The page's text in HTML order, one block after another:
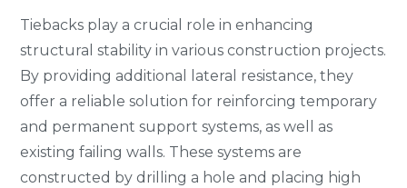
Tiebacks play a crucial role in enhancing
structural stability in various construction projects.
By providing additional lateral resistance, they
offer a reliable solution for reinforcing temporary
and permanent support systems, as well as
existing failing walls. These systems are
constructed by drilling a hole and placing high